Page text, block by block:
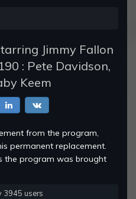
Jimmy Fallon
: Pete Davidson,
Keem
from the program,
permanent replacement.
the program was brought
3945 users